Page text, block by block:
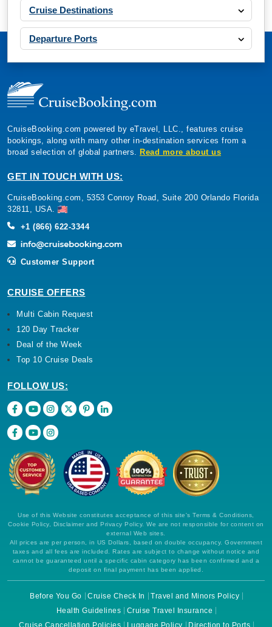
Cruise Destinations
Departure Ports
CruiseBooking.com powered by eTravel, LLC., features cruise
bookings, along with many other in-destination services from a
broad selection of global partners. Read more about us
GET IN TOUCH WITH US:
CruiseBooking.com, 5353 Conroy Road, Suite 200 Orlando Florida
32811, USA.
+1 (866) 622-3344
Customer Support
CRUISE OFFERS
Multi Cabin Request
120 Day Tracker
Deal of the Week
Top 10 Cruise Deals
FOLLOW US:
Use of this Website constitutes acceptance of this site's Terms & Conditions,
Cookie Policy, Disclaimer and Privacy Policy. We are not responsible for content on
external Web sites.
All prices are per person, in US Dollars, based on double occupancy. Government
taxes and all fees are included. Rates are subject to change without notice and
cannot be guaranteed until a specific cabin category has been confirmed and a
deposit on final payment has been applied.
Before You Go Cruise Check In
Travel and Minors Policy
Health Guidelines
Cruise Travel Insurance
Cruise Cancellation Policies
Luggage Policy Direction to Ports